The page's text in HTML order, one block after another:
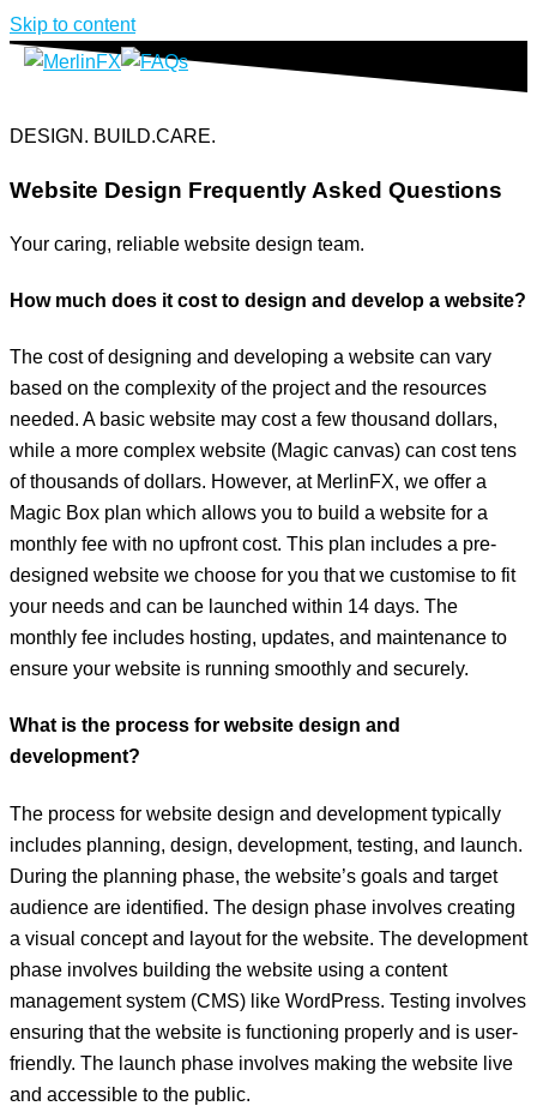
Skip to content
DESIGN. BUILD.CARE.
Website Design Frequently Asked Questions
Your caring, reliable website design team.
How much does it cost to design and develop a website?
The cost of designing and developing a website can vary
based on the complexity of the project and the resources
needed. A basic website may cost a few thousand dollars,
while a more complex website (Magic canvas) can cost tens
of thousands of dollars. However, at MerlinFX, we offer a
Magic Box plan which allows you to build a website for a
monthly fee with no upfront cost. This plan includes a pre-
designed website we choose for you that we customise to fit
your needs and can be launched within 14 days. The
monthly fee includes hosting, updates, and maintenance to
ensure your website is running smoothly and securely.
What is the process for website design and
development?
The process for website design and development typically
includes planning, design, development, testing, and launch.
During the planning phase, the website’s goals and target
audience are identified. The design phase involves creating
a visual concept and layout for the website. The development
phase involves building the website using a content
management system (CMS) like WordPress. Testing involves
ensuring that the website is functioning properly and is user-
friendly. The launch phase involves making the website live
and accessible to the public.